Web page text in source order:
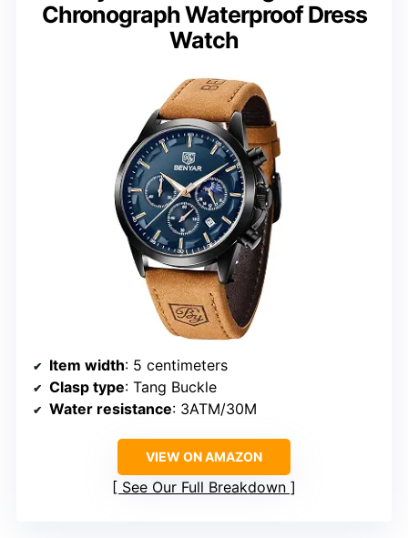
Chronograph Waterproof Dress
Watch
Item width: 5 centimeters
Clasp type: Tang Buckle
Water resistance: 3ATM/30M
VIEW ON AMAZON
See Our Full Breakdown